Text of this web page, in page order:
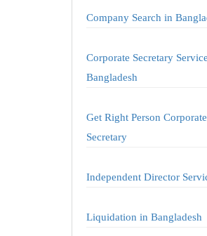
Company Search in
Corporate Secretary
Bangladesh
Get Right Person Corporate
Secretary
Independent Director
Liquidation in Bangladesh